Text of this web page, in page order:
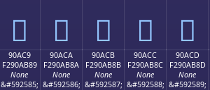
򐪹 򐪺 򐪻 򐪼 򐪽
90AC9
F290AB89
None
&#592585;
90ACA
F290AB8A
None
&#592586;
90ACB
F290AB8B
None
&#592587;
90ACC
F290AB8C
None
&#592588;
90ACD
F290AB8D
None
&#592589;